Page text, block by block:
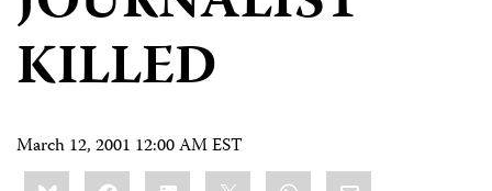
KILLED
March 12, 2001 12:00 AM EST
ShareBlueskyFacebookLinkedIn WhatsApp
Email